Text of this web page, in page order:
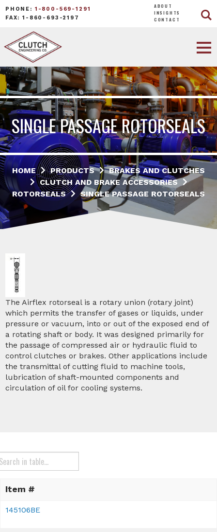
PHONE: 1-800-569-1291
FAX: 1-860-693-2197
ABOUT
INSIGHTS
CONTACT
SINGLE PASSAGE ROTORSEALS
HOME PRODUCTS
BRAKES AND CLUTCHES
CLUTCH AND BRAKE ACCESSORIES
ROTORSEALS
SINGLE PASSAGE ROTORSEALS
The Airflex rotorseal is a rotary union (rotary joint)
which permits the transfer of gases or liquids, under
pressure or vacuum, into or out of the exposed end of
a rotating shaft or body. It was designed primarily for
the passage of compressed air or hydraulic fluid to
control clutches or brakes. Other applications include
the transmittal of cutting fluid to machine tools,
lubrication of shaft-mounted components and
circulation of oil for cooling systems.
Item #
145106BE